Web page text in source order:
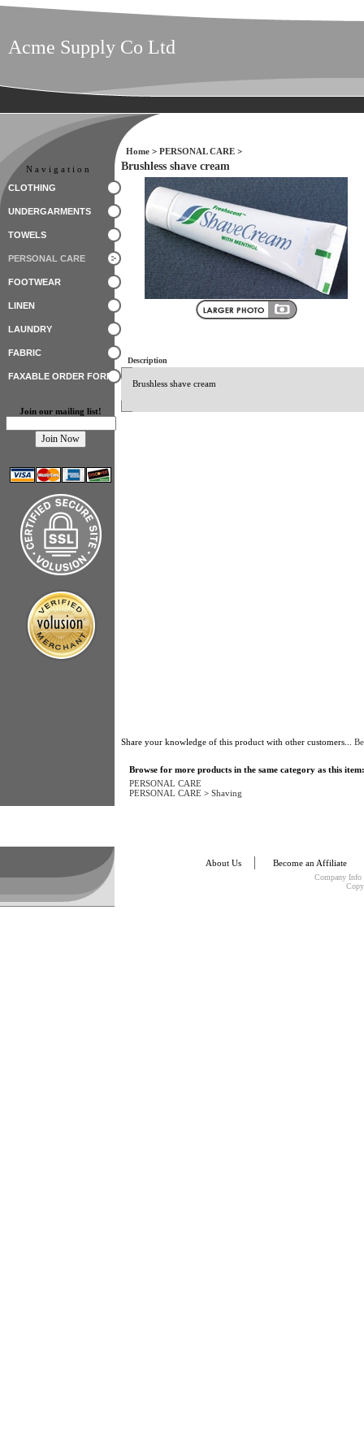
Acme Supply Co Ltd
Navigation
CLOTHING
UNDERGARMENTS
TOWELS
PERSONAL CARE
FOOTWEAR
LINEN
LAUNDRY
FABRIC
FAXABLE ORDER FORM
Join our mailing list!
Home > PERSONAL CARE >
Brushless shave cream
Description
Brushless shave cream
Share your knowledge of this product with other customers...
Browse for more products in the same category as this item:
PERSONAL CARE
PERSONAL CARE > Shaving
About Us Become an Affiliate
Company Info